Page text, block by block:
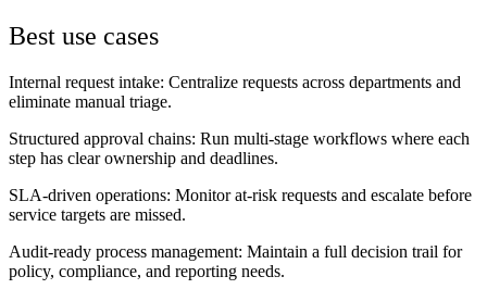
Best use cases
Internal request intake: Centralize requests across departments and
eliminate manual triage.
Structured approval chains: Run multi-stage workflows where each
step has clear ownership and deadlines.
SLA-driven operations: Monitor at-risk requests and escalate before
service targets are missed.
Audit-ready process management: Maintain a full decision trail for
policy, compliance, and reporting needs.